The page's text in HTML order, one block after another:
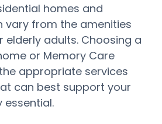
homes and
vary from the amenities
adults. Choosing a
or Memory Care
appropriate services
can best support your
essential.